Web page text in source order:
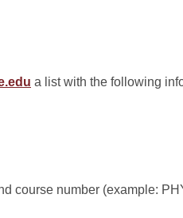
a list with the following
course number (example: